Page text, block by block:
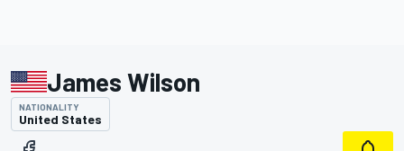
James Wilson
NATIONALITY
United States